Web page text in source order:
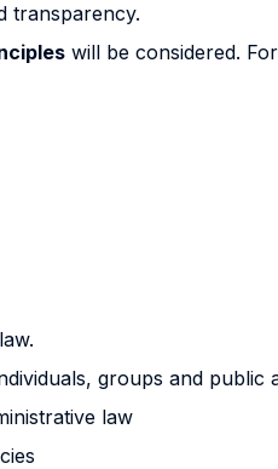
transparency.
will be considered.
groups and public
law